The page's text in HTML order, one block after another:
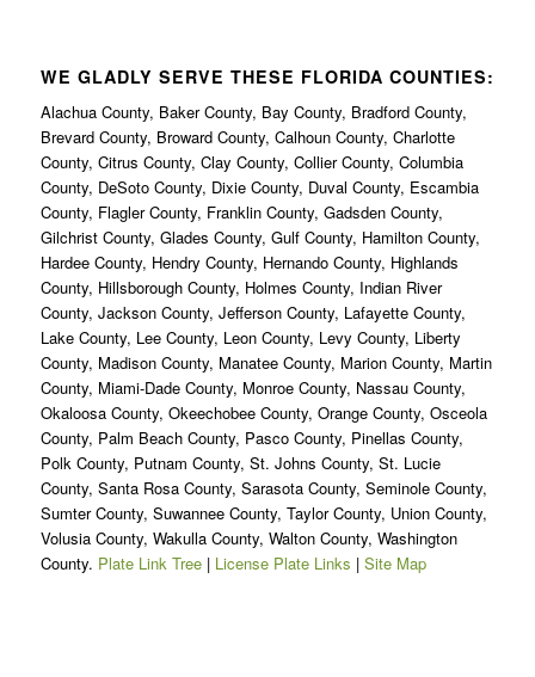
WE GLADLY SERVE THESE FLORIDA COUNTIES:
Alachua County, Baker County, Bay County, Bradford County,
Brevard County, Broward County, Calhoun County, Charlotte
County, Citrus County, Clay County, Collier County, Columbia
County, DeSoto County, Dixie County, Duval County, Escambia
County, Flagler County, Franklin County, Gadsden County,
Gilchrist County, Glades County, Gulf County, Hamilton County,
Hardee County, Hendry County, Hernando County, Highlands
County, Hillsborough County, Holmes County, Indian River
County, Jackson County, Jefferson County, Lafayette County,
Lake County, Lee County, Leon County, Levy County, Liberty
County, Madison County, Manatee County, Marion County, Martin
County, Miami-Dade County, Monroe County, Nassau County,
Okaloosa County, Okeechobee County, Orange County, Osceola
County, Palm Beach County, Pasco County, Pinellas County,
Polk County, Putnam County, St. Johns County, St. Lucie
County, Santa Rosa County, Sarasota County, Seminole County,
Sumter County, Suwannee County, Taylor County, Union County,
Volusia County, Wakulla County, Walton County, Washington
County. Plate Link Tree| License Plate Links | Site Map